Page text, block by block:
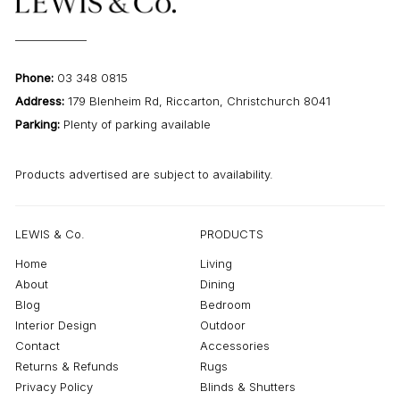
Phone: 03 348 0815
Address: 179 Blenheim Rd, Riccarton, Christchurch 8041
Parking: Plenty of parking available
Products advertised are subject to availability.
LEWIS & Co.
Home
About
Blog
Interior Design
Contact
Returns & Refunds
Privacy Policy
PRODUCTS
Living
Dining
Bedroom
Outdoor
Accessories
Rugs
Blinds & Shutters